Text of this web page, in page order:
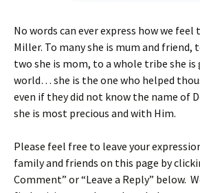
No words can ever express how we
Miller. To many she is mum and friend,
two she is mom, to a whole tribe she
world… she is the one who helped
even if they did not know the name of
she is most precious and with Him.
Please feel free to leave your
family and friends on this page by
Comment” or “Leave a Reply” below.